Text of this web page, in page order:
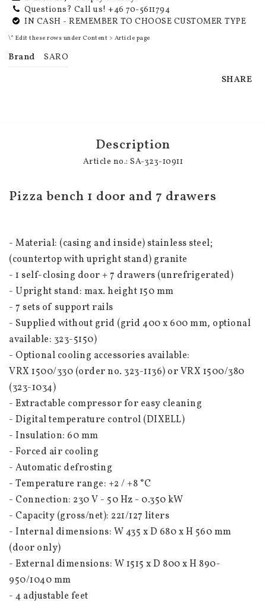
Questions? Call us! +46 70-5611794
IN CASH - REMEMBER TO CHOOSE CUSTOMER TYPE
\* Edit these rows under Content > Article page
Brand SARO
SHARE
Description
Article no.: SA-323-10911
Pizza bench 1 door and 7 drawers
- Material: (casing and inside) stainless steel;
(countertop with upright stand) granite
- 1 self-closing door + 7 drawers (unrefrigerated)
- Upright stand: max. height 150 mm
- 7 sets of support rails
- Supplied without grid (grid 400 x 600 mm, optional
available: 323-5150)
- Optional cooling accessories available:
VRX 1500/330 (order no. 323-1136) or VRX 1500/380
(323-1034)
- Extractable compressor for easy cleaning
- Digital temperature control (DIXELL)
- Insulation: 60 mm
- Forced air cooling
- Automatic defrosting
- Temperature range: +2 / +8 °C
- Connection: 230 V - 50 Hz - 0.350 kW
- Capacity (gross/net): 221/127 liters
- Internal dimensions: W 435 x D 680 x H 560 mm
(door only)
- External dimensions: W 1515 x D 800 x H 890-
950/1040 mm
- 4 adjustable feet